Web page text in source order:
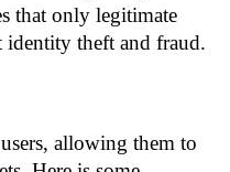
that only legitimate
identity theft and fraud.
allowing them to